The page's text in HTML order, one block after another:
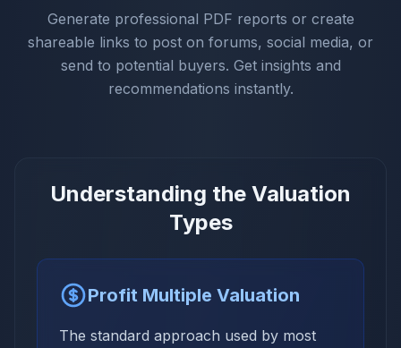
Generate professional PDF reports or create
shareable links to post on forums, social media, or
send to potential buyers. Get insights and
recommendations instantly.
Understanding the Valuation
Types
Profit Multiple Valuation
The standard approach used by most